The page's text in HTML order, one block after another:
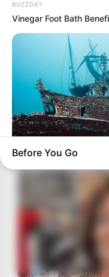
BUZZDAY
Vinegar Foot Bath
Scientists Just
Before You Go